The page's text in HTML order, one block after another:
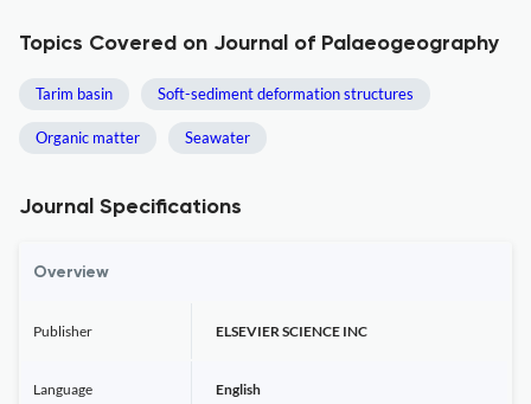
Topics Covered on Journal of Palaeogeography
Tarim basin Soft-sediment deformation structures
Organic matter Seawater
Journal Specifications
Overview
Publisher ELSEVIER SCIENCE INC
Language English